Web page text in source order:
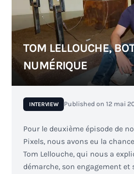
TOM LELLOUCHE,
NUMÉRIQUE
INTERVIEW Published on 12 mai
Pour le deuxième épisode de
Pixels, nous avons eu la
Tom Lellouche, qui nous a
démarche, son engagement et